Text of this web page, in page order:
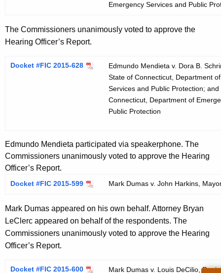
Emergency Services and Public
The Commissioners unanimously voted to approve the
Hearing Officer’s Report.
Docket #FIC 2015-628
Edmundo Mendieta v. Dora B.
State of Connecticut, Department
Services and Public Protection; and
Connecticut, Department of
Public Protection
Edmundo Mendieta participated via speakerphone. The
Commissioners unanimously voted to approve the Hearing
Officer’s Report.
Docket #FIC 2015-599 Mark Dumas v. John Harkins,
Mark Dumas appeared on his own behalf. Attorney Bryan
LeClerc appeared on behalf of the respondents. The
Commissioners unanimously voted to approve the Hearing
Officer’s Report.
Docket #FIC 2015-600
Mark Dumas v. Louis DeCilio,